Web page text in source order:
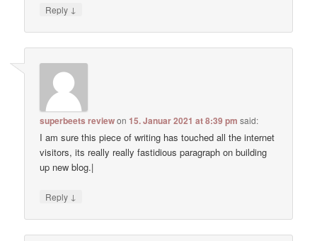
Reply ↓
superbeets reviewon15. Januar 2021 at 8:39 pm said:
I am sure this piece of writing has touched all the internet
visitors, its really really fastidious paragraph on building
up new blog.|
Reply ↓